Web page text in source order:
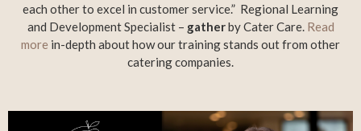
each other to excel in customer service.” Regional Learning
and Development Specialist – gatherby Cater Care. Read
more in-depth about how our training stands out from other
catering companies.